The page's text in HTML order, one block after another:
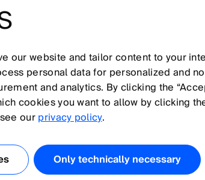
O P Q R S T U V W X Y Z
makes it possible to determine
rate, which can be used to
our website and tailor content to your
personal data for personalized and
and analytics. By clicking the
cookies you want to allow by clicking
ourprivacy policy.
Only technically necessary